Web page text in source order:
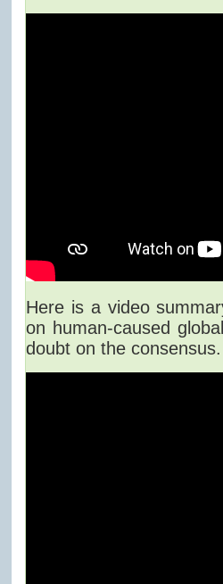
Here is a video
on human-caused
doubt on the consensus.